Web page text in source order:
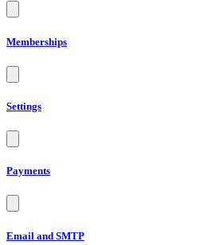
Memberships
Settings
Payments
Email and SMTP